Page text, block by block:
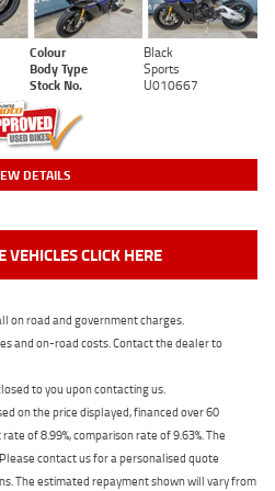
Colour
Black
Body Type
Sports
Stock No. U010667
DETAILS
VEHICLES CLICK HERE
on road and government charges.
and on-road costs. Contact the dealer to
to you upon contacting us.
on the price displayed, financed over 60
of 8.99%, comparison rate of 9.63%. The
contact us for a personalised quote
The estimated repayment shown will vary from